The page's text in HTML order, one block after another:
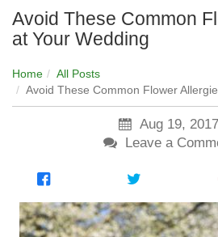
Avoid These Common
at Your Wedding
Home
All Posts
Avoid These Common Flower
Aug 19, 2017
Leave a